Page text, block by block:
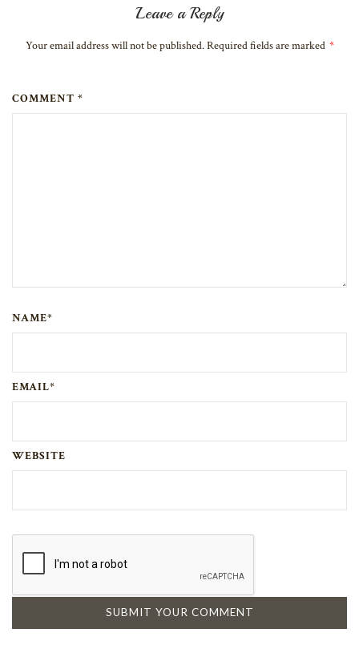
Leave a Reply
Your email address will not be published. Required fields are marked *
COMMENT *
NAME*
EMAIL*
WEBSITE